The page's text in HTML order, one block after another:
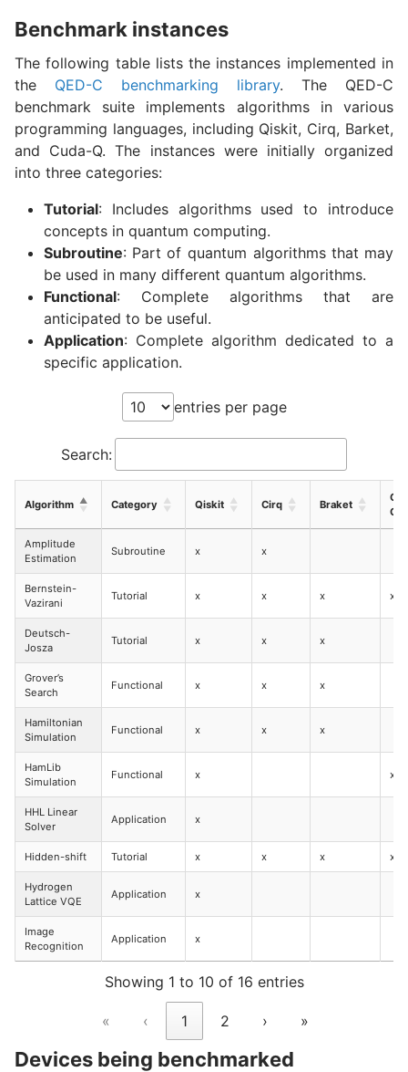
Benchmark instances
The following table lists the instances implemented in
the QED-C benchmarking library. The QED-C
benchmark suite implements algorithms in various
programming languages, including Qiskit, Cirq, Barket,
and Cuda-Q. The instances were initially organized
into three categories:
Tutorial: Includes algorithms used to introduce
concepts in quantum computing.
Subroutine: Part of quantum algorithms that may
be used in many different quantum algorithms.
Functional: Complete algorithms that are
anticipated to be useful.
Application: Complete algorithm dedicated to a
specific application.
entries per page
Search:
Algorithm Category Qiskit Cirq Braket
Q
Amplitude
Estimation
Subroutine x x
Bernstein-
Vazirani
Tutorial x x x x
Deutsch-
Josza
Tutorial x x x
Grover’s
Search
Functional x x x
Hamiltonian
Simulation
Functional x x x
HamLib
Simulation
Functional x x
HHL Linear
Solver
Application x
Hidden-shift Tutorial x x x x
Hydrogen
Lattice VQE
Application x
Image
Recognition
Application x
Showing 1 to 10 of 16 entries
« ‹ 1 2 › »
Devices being benchmarked